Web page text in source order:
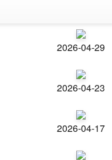
2026-04-29
2026-04-23
2026-04-17